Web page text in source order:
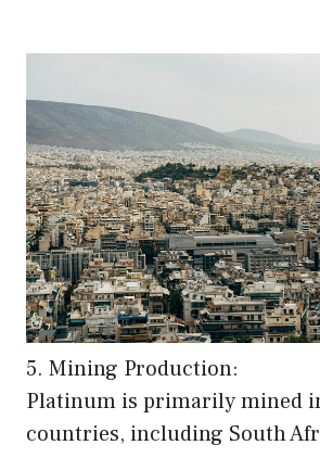
5. Mining Production:
Platinum is primarily mined
countries, including South